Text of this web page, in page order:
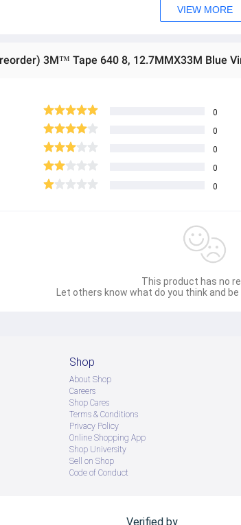
VIEW MORE
3M™ Tape 640 8, 12.7MMX33M Blue
0
0
0
0
0
This product has no
Let others know what do you think and
Shop
About Shop
Careers
Shop Cares
Terms & Conditions
Privacy Policy
Online Shopping App
Shop University
Sell on Shop
Code of Conduct
Verified by